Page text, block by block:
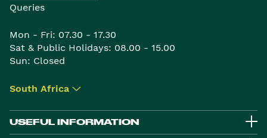
Queries
Mon - Fri: 07.30 - 17.30
Sat & Public Holidays: 08.00 - 15.00
Sun: Closed
South Africa ▾
USEFUL INFORMATION